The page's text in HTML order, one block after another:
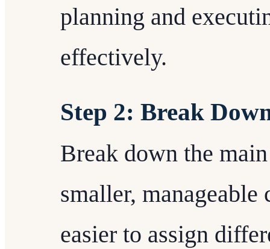
planning and
effectively.
Step 2: Break
Break down the
smaller,
easier to assign